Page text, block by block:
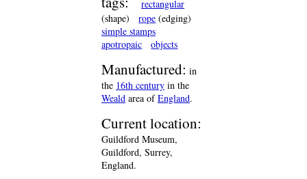
rectangular
(shape)
rope (edging)
simple stamps
apotropaic
objects
Manufactured: in
the 16th century in the
Weald area ofEngland.
Current location:
Guildford Museum,
Guildford, Surrey,
England.